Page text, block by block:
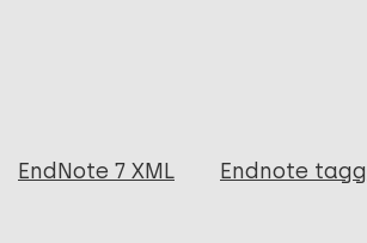
EndNote 7 XML Endnote